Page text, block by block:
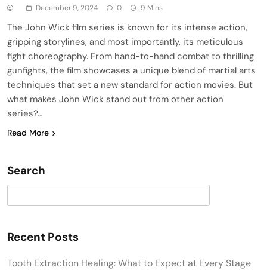
December 9, 2024 0 9 Mins
The John Wick film series is known for its intense action,
gripping storylines, and most importantly, its meticulous
fight choreography. From hand-to-hand combat to thrilling
gunfights, the film showcases a unique blend of martial arts
techniques that set a new standard for action movies. But
what makes John Wick stand out from other action
series?…
Read More
Search
Recent Posts
Tooth Extraction Healing: What to Expect at Every Stage